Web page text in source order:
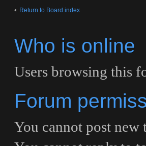
Return to Board index
Who is online
Users browsing this
Forum
You cannot post new